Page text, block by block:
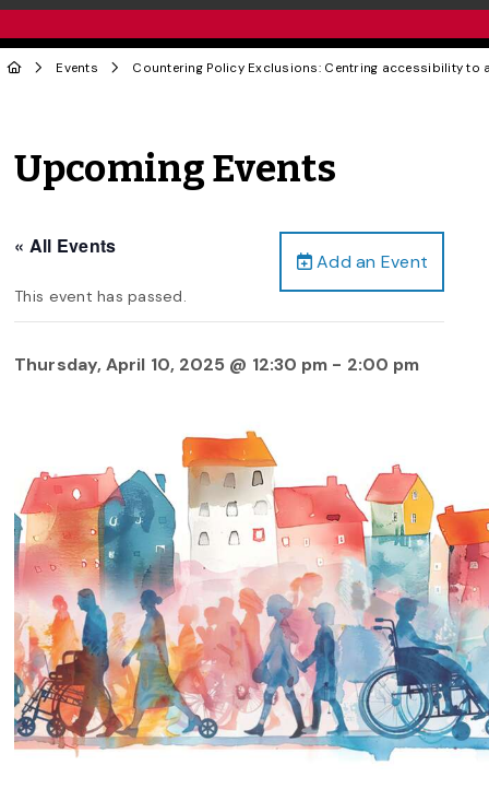
Events Countering Policy Exclusions: Centring accessibility to
Upcoming Events
Add an Event
« All Events
This event has passed.
Thursday, April 10, 2025 @ 12:30 pm - 2:00 pm